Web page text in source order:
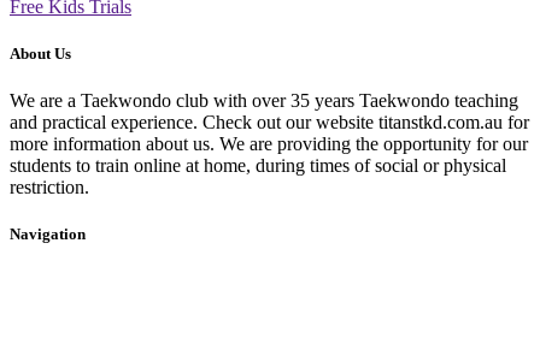
Free Kids Trials
About Us
We are a Taekwondo club with over 35 years Taekwondo teaching
and practical experience. Check out our website titanstkd.com.au for
more information about us. We are providing the opportunity for our
students to train online at home, during times of social or physical
restriction.
Navigation